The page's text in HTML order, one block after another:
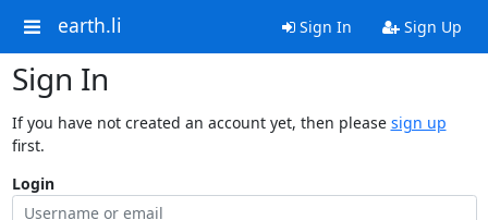
earth.li Sign In Sign Up
Sign In
If you have not created an account yet, then please sign up
first.
Login